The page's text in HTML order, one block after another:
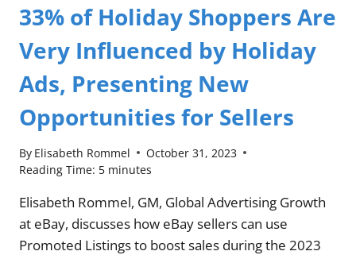
33% of Holiday Shoppers Are
Very Influenced by Holiday
Ads, Presenting New
Opportunities for Sellers
By Elisabeth Rommel
October 31, 2023
Reading Time: 5 minutes
Elisabeth Rommel, GM, Global Advertising Growth
at eBay, discusses how eBay sellers can use
Promoted Listings to boost sales during the 2023